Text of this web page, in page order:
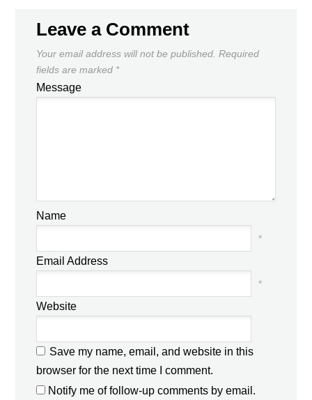
Leave a Comment
Your email address will not be published. Required
fields are marked *
Message
Name
*
Email Address
*
Website
Save my name, email, and website in this
browser for the next time I comment.
Notify me of follow-up comments by email.